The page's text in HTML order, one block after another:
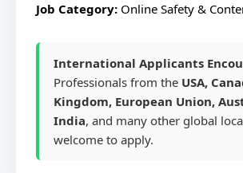
Job Category: Online Safety &
International Applicants
Professionals from the USA,
Kingdom, European Union,
India, and many other global
welcome to apply.